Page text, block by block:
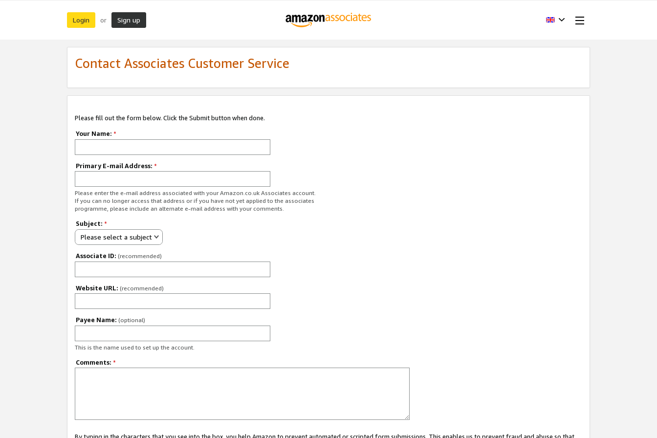
Login or Sign up
Contact Associates Customer Service
Please fill out the form below. Click the Submit button when done.
Your Name: *
Primary E-mail Address: *
Please enter the e-mail address associated with your Amazon.co.uk Associates account.
If you can no longer access that address or if you have not yet applied to the associates
programme, please include an alternate e-mail address with your comments.
Subject: *
Please select a subject
Associate ID: (recommended)
Website URL: (recommended)
Payee Name: (optional)
This is the name used to set up the account.
Comments: *